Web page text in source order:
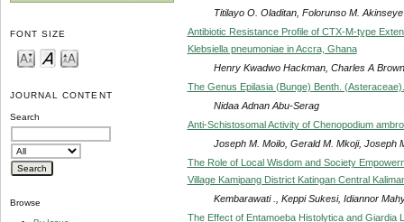
FONT SIZE
JOURNAL CONTENT
Search
Browse
Titilayo O. Oladitan, Folorunso M. Akinseye
Antibiotic Resistance Profile of CTX-M-type
Klebsiella pneumoniae in Accra, Ghana
Henry Kwadwo Hackman, Charles A
The Genus Epilasia (Bunge) Benth.
Nidaa Adnan Abu-Serag
Anti-Schistosomal Activity of Chenopodium
Joseph M. Moilo, Gerald M. Mkoji, Joseph
The Role of Local Wisdom and Society
Village Kamipang District Katingan Central
Kembarawati ., Keppi Sukesi, Idiannor
The Effect of Entamoeba Histolytica and Giardia